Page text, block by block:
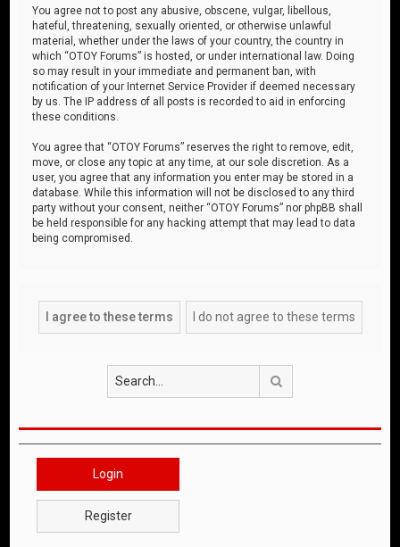
You agree not to post any abusive, obscene, vulgar, libellous,
hateful, threatening, sexually oriented, or otherwise unlawful
material, whether under the laws of your country, the country in
which “OTOY Forums” is hosted, or under international law. Doing
so may result in your immediate and permanent ban, with
notification of your Internet Service Provider if deemed necessary
by us. The IP address of all posts is recorded to aid in enforcing
these conditions.
You agree that “OTOY Forums” reserves the right to remove, edit,
move, or close any topic at any time, at our sole discretion. As a
user, you agree that any information you enter may be stored in a
database. While this information will not be disclosed to any third
party without your consent, neither “OTOY Forums” nor phpBB shall
be held responsible for any hacking attempt that may lead to data
being compromised.
Login
Register